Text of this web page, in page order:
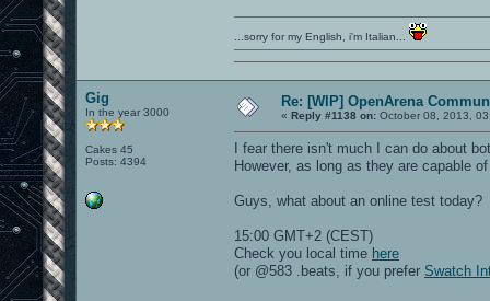
...sorry for my English, i'm Italian...
Gig
In the year 3000
Cakes 45
Posts: 4394
Re: [WIP] OpenArena
« Reply #1138 on: October 08, 2013,
I fear there isn't much I can do about
However, as long as they are capable
Guys, what about an online test today?
15:00 GMT+2 (CEST)
Check you local time here
(or @583 .beats, if you prefer Swatch